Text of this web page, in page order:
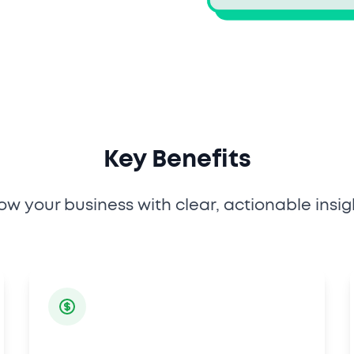
Key Benefits
your business with clear, actionable